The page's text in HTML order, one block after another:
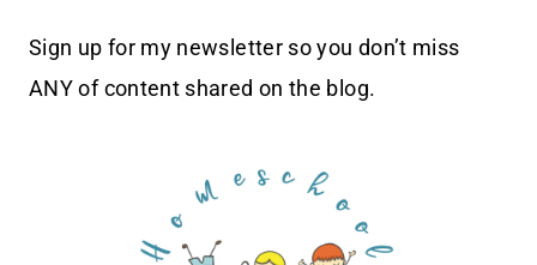
Sign up for my newsletter so you don’t miss
ANY of content shared on the blog.